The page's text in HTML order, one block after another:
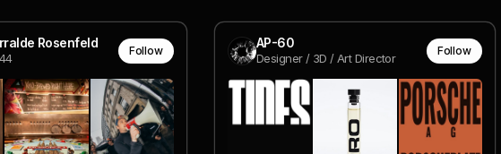
Rosenfeld Follow AP-60
Designer / 3D / Art Director
Follow